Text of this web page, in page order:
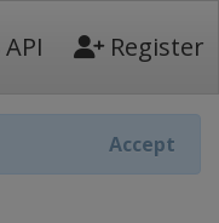
API Register
Accept